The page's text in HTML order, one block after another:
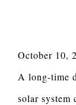
October 10,
A long-time
solar system